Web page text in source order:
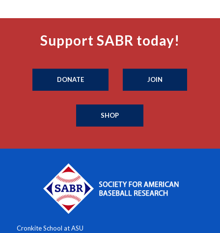
Support SABR today!
DONATE JOIN
SHOP
Cronkite School at ASU